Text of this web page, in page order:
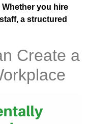
you hire
a structured
Create a